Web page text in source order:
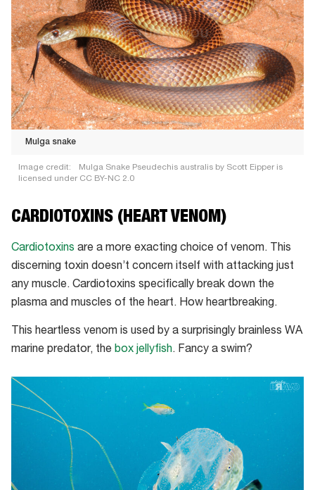
Mulga snake
Image credit:
Mulga Snake Pseudechis australis by Scott Eipper is
licensed under CC BY-NC 2.0
snake
CARDIOTOXINS (HEART VENOM)
Cardiotoxins are a more exacting choice of venom. This
discerning toxin doesn’t concern itself with attacking just
any muscle. Cardiotoxins specifically break down the
plasma and muscles of the heart. How heartbreaking.
This heartless venom is used by a surprisingly brainless WA
marine predator, the box jellyfish. Fancy a swim?